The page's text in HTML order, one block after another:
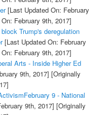
[Last Updated On: February
February 9th, 2017]
Trump's deregulation
[Last Updated On: February
February 9th, 2017]
Arts - Inside Higher Ed
9th, 2017] [Originally
9 - National
9th, 2017] [Originally